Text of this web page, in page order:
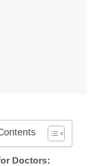
Doctors: